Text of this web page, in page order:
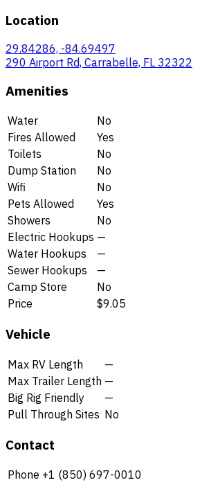
Location
29.84286, -84.69497
290 Airport Rd, Carrabelle, FL 32322
Amenities
Water
No
Fires Allowed
Yes
Toilets
No
Dump Station
No
Wifi
No
Pets Allowed
Yes
Showers
No
Electric Hookups —
Water Hookups
—
Sewer Hookups
—
Camp Store
No
Price
$9.05
Vehicle
Max RV Length
—
Max Trailer Length —
Big Rig Friendly
—
Pull Through Sites No
Contact
Phone +1 (850) 697-0010